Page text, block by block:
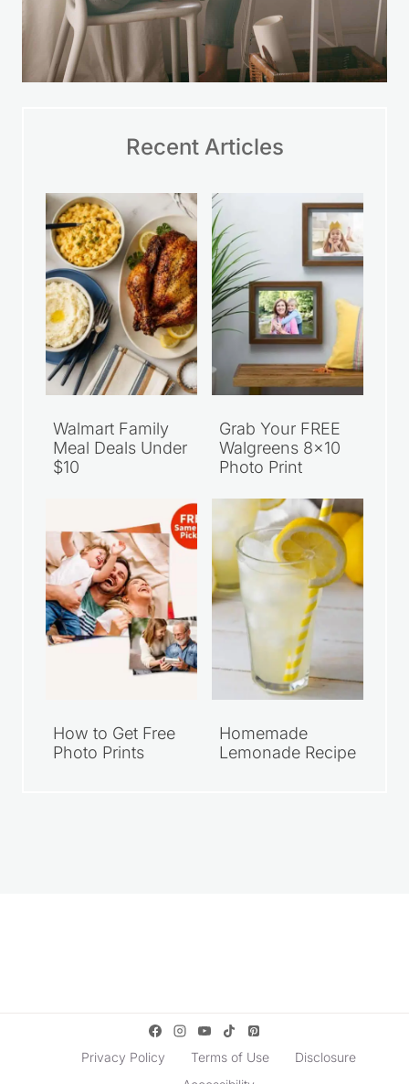
Recent Articles
Walmart Family
Meal Deals Under
$10
Grab Your FREE
Walgreens 8×10
Photo Print
How to Get Free
Photo Prints
Homemade
Lemonade Recipe
Privacy Policy Terms of Use
Disclosure